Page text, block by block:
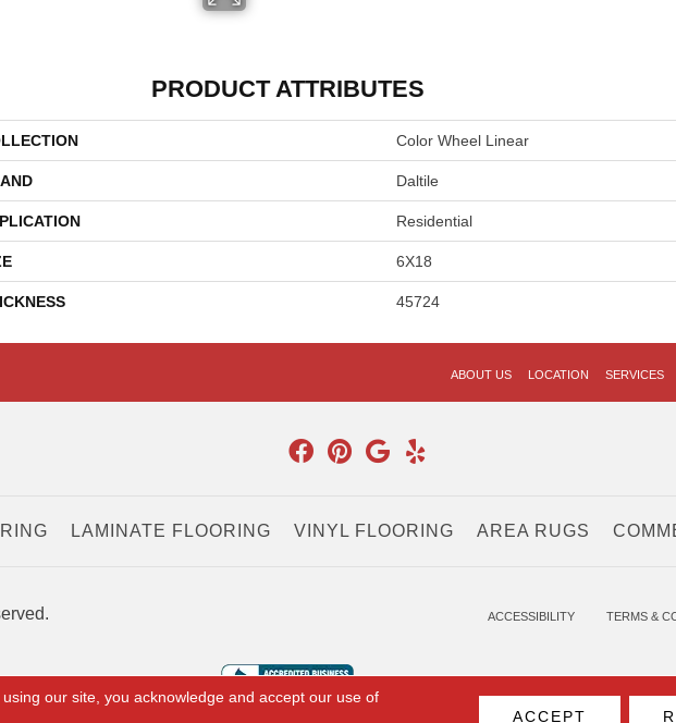
PRODUCT ATTRIBUTES
Color Wheel Linear
Daltile
Residential
6X18
45724
ABOUT US LOCATION SERVICES
LAMINATE FLOORING VINYL FLOORING AREA RUGS
ACCESSIBILITY TERMS &
our site, you acknowledge and accept our use of
ACCEPT